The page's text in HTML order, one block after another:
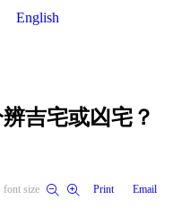
English
吉宅或凶宅？
font size Print Email